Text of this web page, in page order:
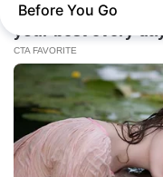
FRIDAY PLANS
Walgreens Nightmare
This 87¢ Generic Aisle
Before You Go